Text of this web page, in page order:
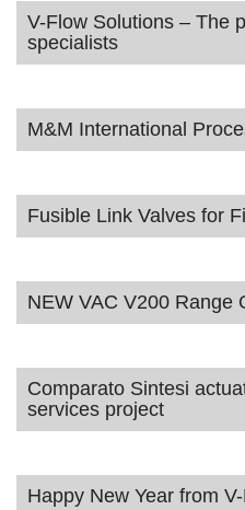
V-Flow Solutions – The
specialists
M&M International
Fusible Link Valves for
NEW VAC V200 Range
Comparato Sintesi
services project
Happy New Year from